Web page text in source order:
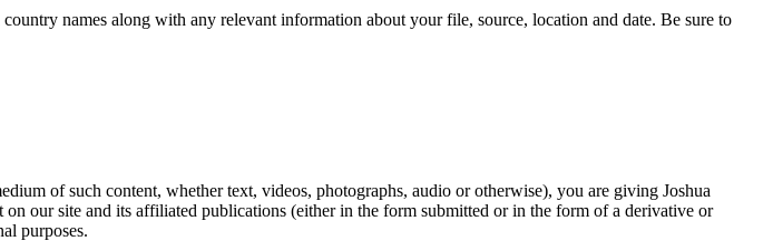
names along with any relevant information about your file, source, location and date. Be sure to
of such content, whether text, videos, photographs, audio or otherwise), you are giving Joshua
our site and its affiliated publications (either in the form submitted or in the form of a derivative or
purposes.